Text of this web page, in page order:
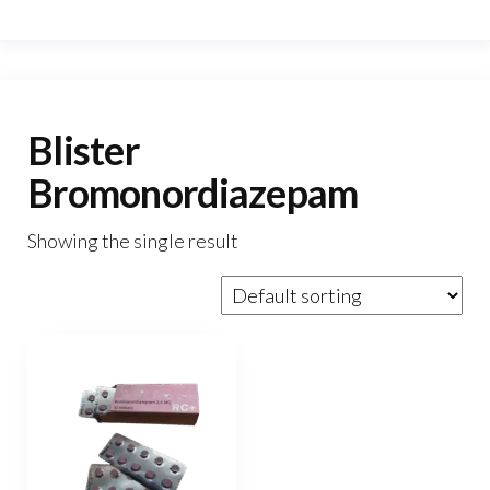
Blister
Bromonordiazepam
Showing the single result